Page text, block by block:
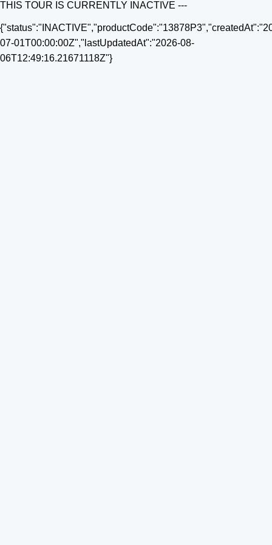
THIS TOUR IS CURRENTLY INACTIVE ---
07-01T00:00:00Z","lastUpdatedAt":"2026-08-
06T12:49:16.21671118Z"}